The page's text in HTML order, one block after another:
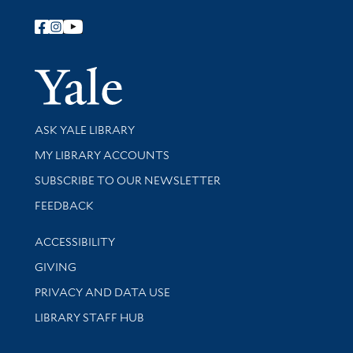
Follow Yale Library
Yale
Library Services
ASK YALE LIBRARY
Get research help and support
MY LIBRARY ACCOUNTS
SUBSCRIBE TO OUR NEWSLETTER
Stay updated with library news and events
FEEDBACK
Library Information
ACCESSIBILITY
GIVING
PRIVACY AND DATA USE
LIBRARY STAFF HUB